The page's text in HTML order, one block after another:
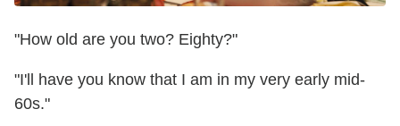
"How old are you two? Eighty?"
"I'll have you know that I am in my very early mid-
60s."